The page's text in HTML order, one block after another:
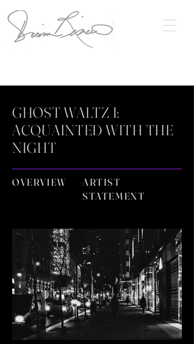
GHOST WALTZ I:
ACQUAINTED WITH THE
NIGHT
OVERVIEW
ARTIST
STATEMENT